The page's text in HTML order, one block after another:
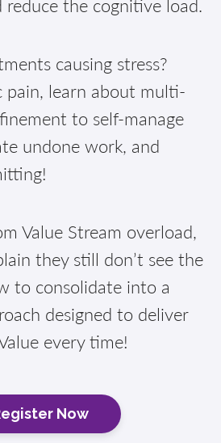
reduce the cognitive load.
causing stress?
pain, learn about multi-
to self-manage
undone work, and
Value Stream overload,
they still don’t see the
to consolidate into a
designed to deliver
every time!
Now